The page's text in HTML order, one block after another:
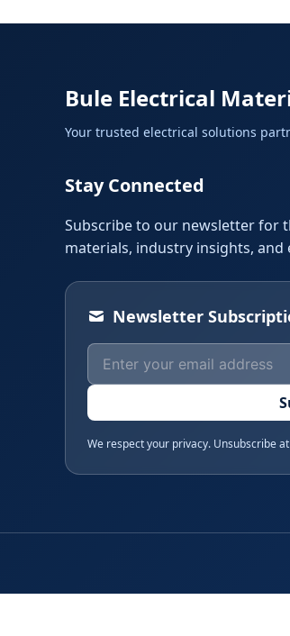
Bule Electrical
Your trusted electrical solutions
Stay Connected
Subscribe to our newsletter for
materials, industry insights, and
Newsletter
We respect your privacy. Unsubscribe